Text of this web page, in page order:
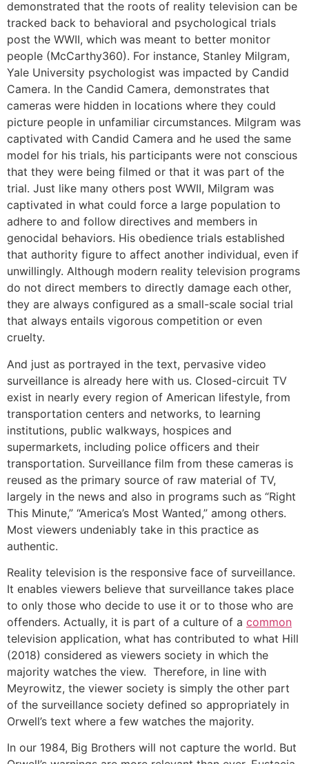
demonstrated that the roots of reality television can be
tracked back to behavioral and psychological trials
post the WWII, which was meant to better monitor
people (McCarthy360). For instance, Stanley Milgram,
Yale University psychologist was impacted by Candid
Camera. In the Candid Camera, demonstrates that
cameras were hidden in locations where they could
picture people in unfamiliar circumstances. Milgram was
captivated with Candid Camera and he used the same
model for his trials, his participants were not conscious
that they were being filmed or that it was part of the
trial. Just like many others post WWII, Milgram was
captivated in what could force a large population to
adhere to and follow directives and members in
genocidal behaviors. His obedience trials established
that authority figure to affect another individual, even if
unwillingly. Although modern reality television programs
do not direct members to directly damage each other,
they are always configured as a small-scale social trial
that always entails vigorous competition or even
cruelty.
And just as portrayed in the text, pervasive video
surveillance is already here with us. Closed-circuit TV
exist in nearly every region of American lifestyle, from
transportation centers and networks, to learning
institutions, public walkways, hospices and
supermarkets, including police officers and their
transportation. Surveillance film from these cameras is
reused as the primary source of raw material of TV,
largely in the news and also in programs such as “Right
This Minute,” “America’s Most Wanted,” among others.
Most viewers undeniably take in this practice as
authentic.
Reality television is the responsive face of surveillance.
It enables viewers believe that surveillance takes place
to only those who decide to use it or to those who are
offenders. Actually, it is part of a culture of a common
television application, what has contributed to what Hill
(2018) considered as viewers society in which the
majority watches the view. Therefore, in line with
Meyrowitz, the viewer society is simply the other part
of the surveillance society defined so appropriately in
Orwell’s text where a few watches the majority.
In our 1984, Big Brothers will not capture the world. But